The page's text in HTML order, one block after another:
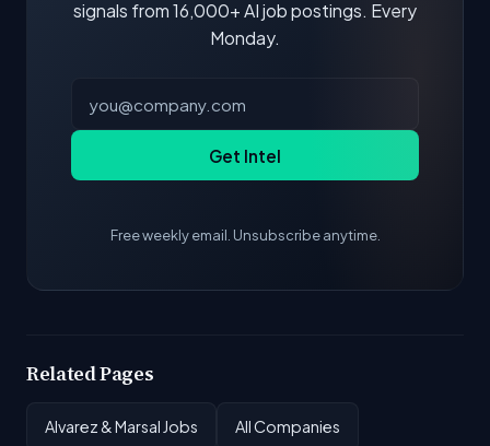
signals from 16,000+ AI job postings. Every
Monday.
Get Intel
Free weekly email. Unsubscribe anytime.
Related Pages
Alvarez & Marsal Jobs All Companies